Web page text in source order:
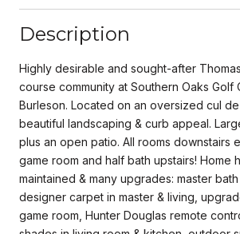
Description
Highly desirable and sought-after
course community at Southern Oaks Golf
Burleson. Located on an oversized cul
beautiful landscaping & curb appeal.
plus an open patio. All rooms downstairs
game room and half bath upstairs! Home
maintained & many upgrades: master
designer carpet in master & living,
game room, Hunter Douglas remote